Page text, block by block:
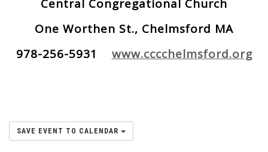
Central Congregational Church
One Worthen St., Chelmsford MA
978-256-5931 www.cccchelmsford.org
SAVE EVENT TO CALENDAR